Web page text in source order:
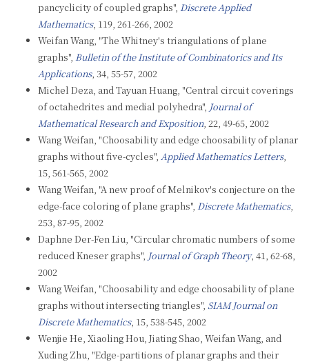
pancyclicity of coupled graphs", Discrete Applied
Mathematics, 119, 261-266, 2002
Weifan Wang, "The Whitney's triangulations of plane
graphs", Bulletin of the Institute of Combinatorics and Its
Applications, 34, 55-57, 2002
Michel Deza, and Tayuan Huang, "Central circuit coverings
of octahedrites and medial polyhedra", Journal of
Mathematical Research and Exposition, 22, 49-65, 2002
Wang Weifan, "Choosability and edge choosability of planar
graphs without five-cycles", Applied Mathematics Letters,
15, 561-565, 2002
Wang Weifan, "A new proof of Melnikov's conjecture on the
edge-face coloring of plane graphs", Discrete Mathematics,
253, 87-95, 2002
Daphne Der-Fen Liu, "Circular chromatic numbers of some
reduced Kneser graphs", Journal of Graph Theory, 41, 62-68,
2002
Wang Weifan, "Choosability and edge choosability of plane
graphs without intersecting triangles", SIAM Journal on
Discrete Mathematics, 15, 538-545, 2002
Wenjie He, Xiaoling Hou, Jiating Shao, Weifan Wang, and
Xuding Zhu, "Edge-partitions of planar graphs and their